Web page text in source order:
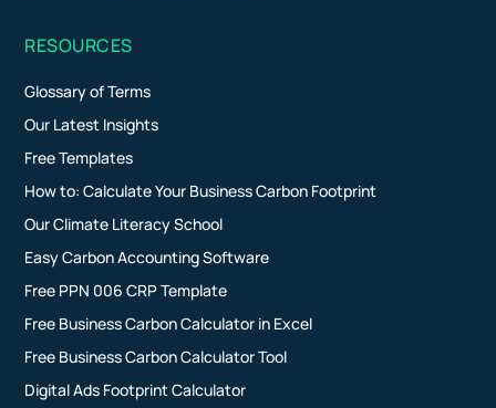
RESOURCES
Glossary of Terms
Our Latest Insights
Free Templates
How to: Calculate Your Business Carbon Footprint
Our Climate Literacy School
Easy Carbon Accounting Software
Free PPN 006 CRP Template
Free Business Carbon Calculator in Excel
Free Business Carbon Calculator Tool
Digital Ads Footprint Calculator